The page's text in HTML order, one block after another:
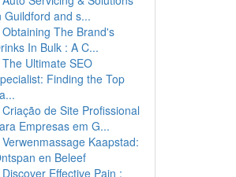
Guildford and s...
Obtaining The Brand's
In Bulk : A C...
The Ultimate SEO
Finding the Top
Criação de Site Profissional
Empresas em G...
Verwenmassage Kaapstad:
en Beleef
Discover Effective Pain :